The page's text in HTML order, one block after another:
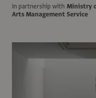
In partnership with Ministry
Arts Management Service